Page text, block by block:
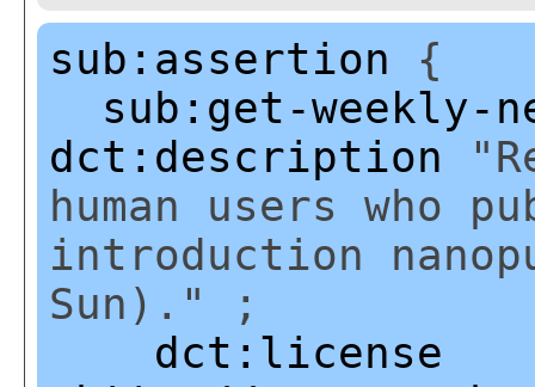
sub:assertion {
sub:get-weekly-
dct:description
human users who
introduction
Sun)." ;
dct:license